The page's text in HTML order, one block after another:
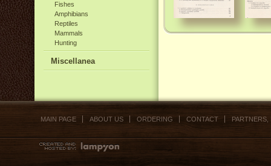
Fishes
Amphibians
Reptiles
Mammals
Hunting
Miscellanea
MAIN PAGE ABOUT US ORDERING CONTACT PARTNERS,